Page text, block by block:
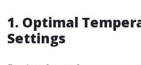
1. Optimal
Settings